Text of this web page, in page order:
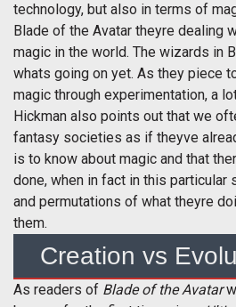
technology, but also in terms of
Blade of the Avatar theyre dealing
magic in the world. The wizards in
whats going on yet. As they piece
magic through experimentation, a
Hickman also points out that we
fantasy societies as if theyve
is to know about magic and that
done, when in fact in this
and permutations of what theyre
them.
Creation vs
As readers of Blade of the Avatar